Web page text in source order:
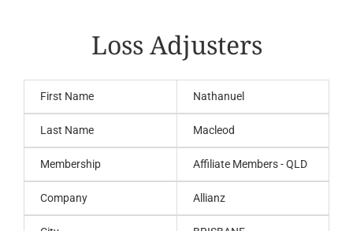
Loss Adjusters
First Name Nathanuel
Last Name Macleod
Membership Affiliate Members - QLD
Company Allianz